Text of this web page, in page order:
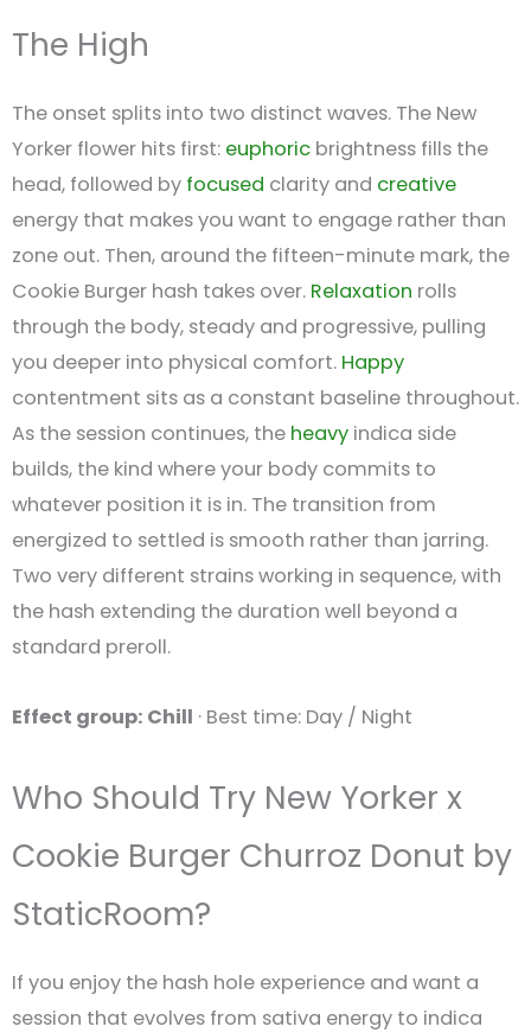
The High
The onset splits into two distinct waves. The New
Yorker flower hits first: euphoric brightness fills the
head, followed by focused clarity and creative
energy that makes you want to engage rather than
zone out. Then, around the fifteen-minute mark, the
Cookie Burger hash takes over. Relaxation rolls
through the body, steady and progressive, pulling
you deeper into physical comfort. Happy
contentment sits as a constant baseline throughout.
As the session continues, the heavy indica side
builds, the kind where your body commits to
whatever position it is in. The transition from
energized to settled is smooth rather than jarring.
Two very different strains working in sequence, with
the hash extending the duration well beyond a
standard preroll.
Effect group: Chill · Best time: Day / Night
Who Should Try New Yorker x
Cookie Burger Churroz Donut by
StaticRoom?
If you enjoy the hash hole experience and want a
session that evolves from sativa energy to indica